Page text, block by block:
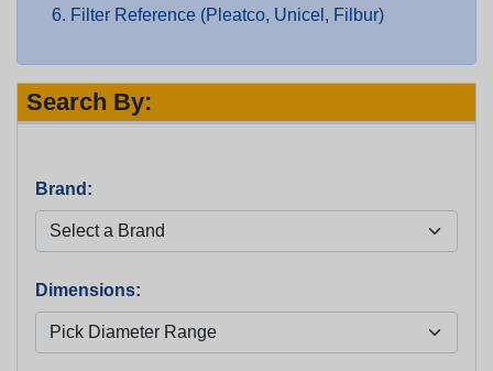
Filter Reference (Pleatco, Unicel, Filbur)
Search By:
Brand:
Dimensions: